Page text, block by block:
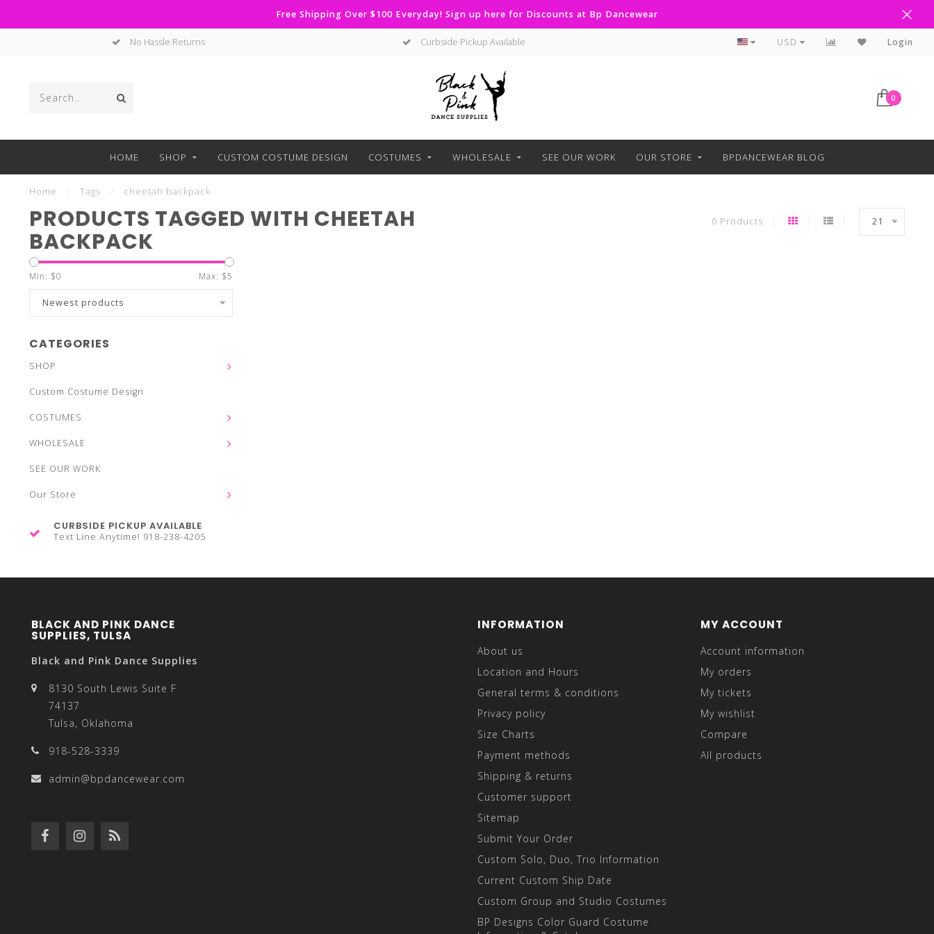
Free Shipping Over $100 Everyday! Sign up here for Discounts at Bp Dancewear
No Hassle Returns Curbside Pickup Available Text Line Anytime 918-238-4205
USD Login
0
HOME SHOP CUSTOM COSTUME DESIGN COSTUMES WHOLESALE SEE OUR WORK OUR STORE BPDANCEWEAR BLOG
Home Tags cheetah backpack
PRODUCTS TAGGED WITH CHEETAH
BACKPACK
0 Products 21
Min: $0 Max: $5
Newest products
CATEGORIES
SHOP
Custom Costume Design
COSTUMES
WHOLESALE
SEE OUR WORK
Our Store
CURBSIDE PICKUP AVAILABLE
Text Line Anytime! 918-238-4205
BLACK AND PINK DANCE
SUPPLIES, TULSA
Black and Pink Dance Supplies
8130 South Lewis Suite F
74137
Tulsa, Oklahoma
918-528-3339
admin@bpdancewear.com
INFORMATION
About us
Location and Hours
General terms & conditions
Privacy policy
Size Charts
Payment methods
Shipping & returns
Customer support
Sitemap
Submit Your Order
Custom Solo, Duo, Trio Information
Current Custom Ship Date
Custom Group and Studio Costumes
BP Designs Color Guard Costume
MY ACCOUNT
Account information
My orders
My tickets
My wishlist
Compare
All products